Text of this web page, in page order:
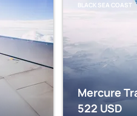
BLACK SEA COAST
Mercure
522 USD